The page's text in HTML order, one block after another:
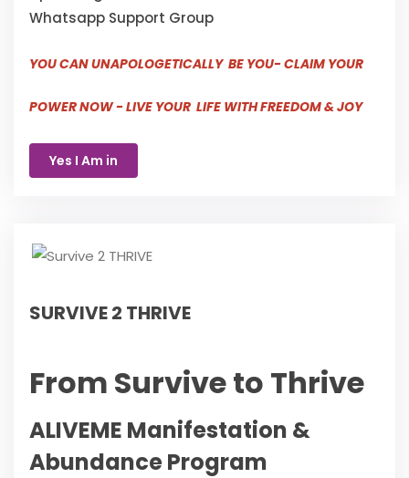
Whatsapp Support Group
YOU CAN UNAPOLOGETICALLY BE YOU- CLAIM YOUR
POWER NOW - LIVE YOUR LIFE WITH FREEDOM & JOY
Yes I Am in
SURVIVE 2 THRIVE
From Survive to Thrive
ALIVEME Manifestation &
Abundance Program